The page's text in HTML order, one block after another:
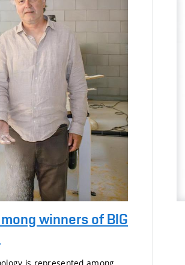
winners of BIG